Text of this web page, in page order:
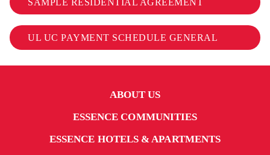
SAMPLE RESIDENTIAL AGREEMENT
UL UC PAYMENT SCHEDULE GENERAL
ABOUT US
ESSENCE COMMUNITIES
ESSENCE HOTELS & APARTMENTS